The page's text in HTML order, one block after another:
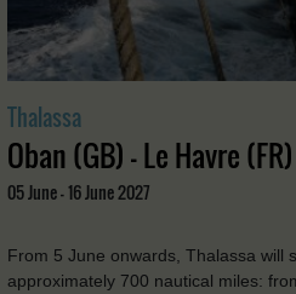
Thalassa
Oban (GB) - Le Havre (FR)
05 June - 16 June 2027
From 5 June onwards, Thalassa will
approximately 700 nautical miles: